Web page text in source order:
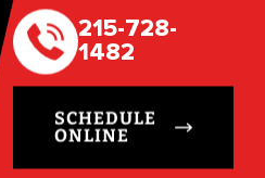
215-728-
1482
SCHEDULE
ONLINE